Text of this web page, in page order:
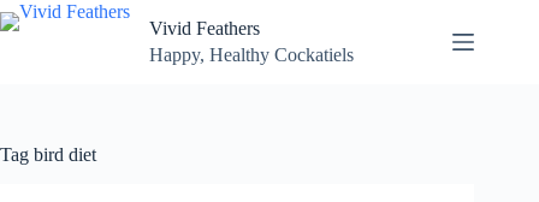
Skip
to
Vivid Feathers
Happy, Healthy Cockatiels
Tag bird diet